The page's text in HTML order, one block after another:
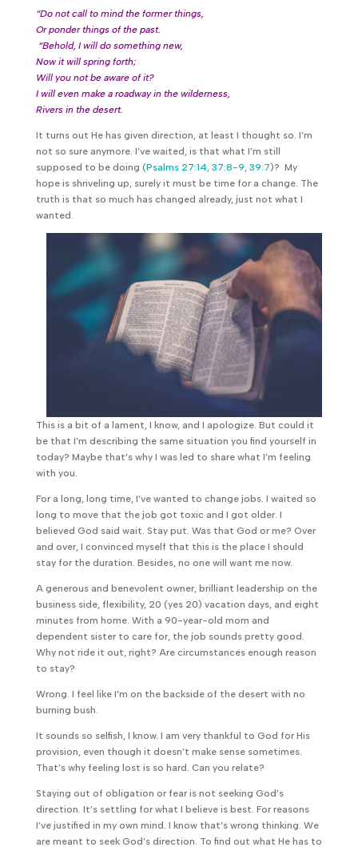
“Do not call to mind the former things,
Or ponder things of the past.
“Behold, I will do something new,
Now it will spring forth;
Will you not be aware of it?
I will even make a roadway in the wilderness,
Rivers in the desert.
It turns out He has given direction, at least I thought so. I’m
not so sure anymore. I’ve waited, is that what I’m still
supposed to be doing (Psalms 27:14, 37:8-9, 39:7)? My
hope is shriveling up, surely it must be time for a change. The
truth is that so much has changed already, just not what I
wanted.
This is a bit of a lament, I know, and I apologize. But could it
be that I’m describing the same situation you find yourself in
today? Maybe that’s why I was led to share what I’m feeling
with you.
For a long, long time, I’ve wanted to change jobs. I waited so
long to move that the job got toxic and I got older. I
believed God said wait. Stay put. Was that God or me? Over
and over, I convinced myself that this is the place I should
stay for the duration. Besides, no one will want me now.
A generous and benevolent owner, brilliant leadership on the
business side, flexibility, 20 (yes 20) vacation days, and eight
minutes from home. With a 90-year-old mom and
dependent sister to care for, the job sounds pretty good.
Why not ride it out, right? Are circumstances enough reason
to stay?
Wrong. I feel like I’m on the backside of the desert with no
burning bush.
It sounds so selfish, I know. I am very thankful to God for His
provision, even though it doesn’t make sense sometimes.
That’s why feeling lost is so hard. Can you relate?
Staying out of obligation or fear is not seeking God’s
direction. It’s settling for what I believe is best. For reasons
I’ve justified in my own mind. I know that’s wrong thinking. We
are meant to seek God’s direction. To find out what He has to